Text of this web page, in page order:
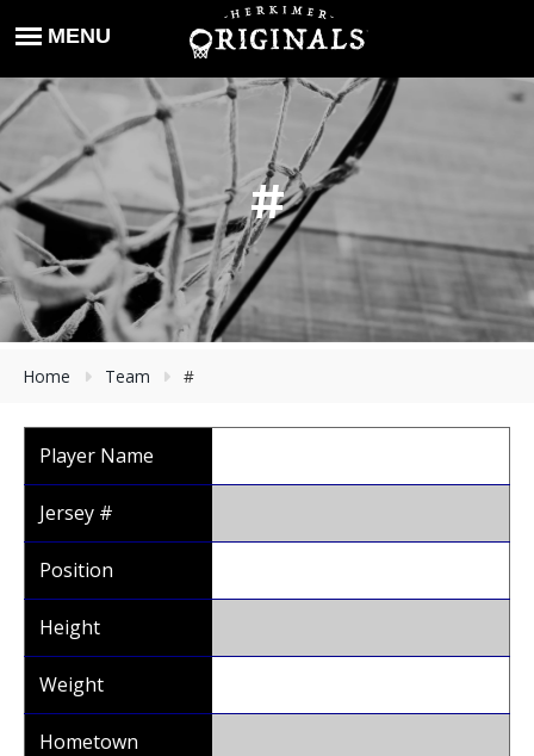
#
Home Team #
Player Name
Jersey #
Position
Height
Weight
Hometown